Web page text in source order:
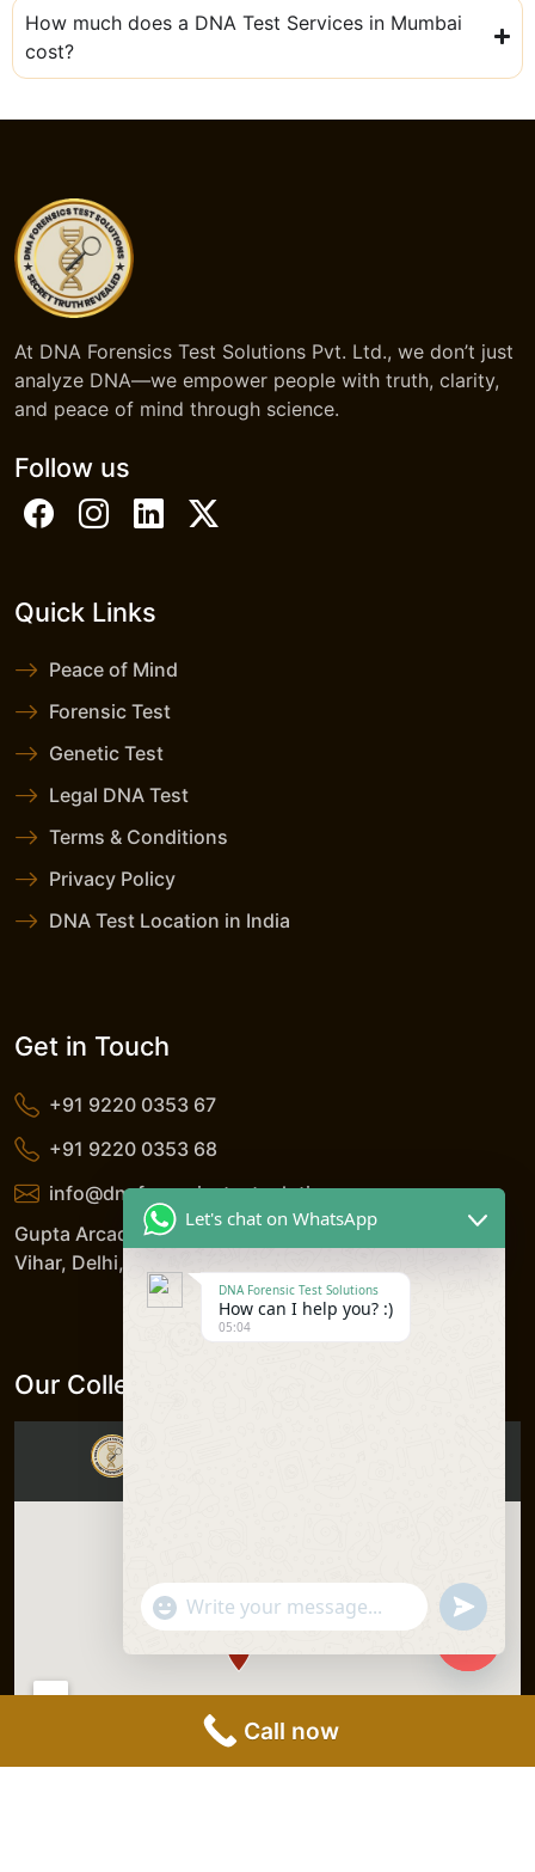
How much does a DNA Test Services in Mumbai
cost?
At DNA Forensics Test Solutions Pvt. Ltd., we don’t just
analyze DNA—we empower people with truth, clarity,
and peace of mind through science.
Follow us
Quick Links
Peace of Mind
Forensic Test
Genetic Test
Legal DNA Test
Terms & Conditions
Privacy Policy
DNA Test Location in India
Get in Touch
+91 9220 0353 67
+91 9220 0353 68
info@dnaforensicstestsolutions.com
Gupta Arcade, 5/206, LSC, Shreshtha Vihar, Anand
Vihar, Delhi, 110092, India
Our Collection Centers
Call now
chaty
Let's chat on WhatsApp
DNA Forensic Test Solutions
How can I help you? :)
05:04
"+chaty_settings.lang.emoji_picker+"
WhatsApp
Message